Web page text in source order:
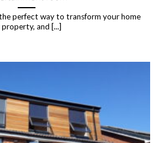
perfect way to transform your home
and [...]